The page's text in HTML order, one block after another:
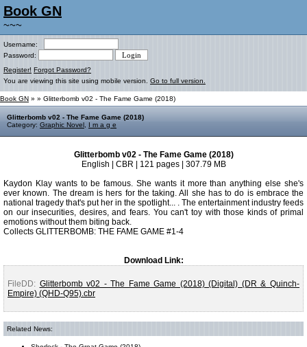
Book GN
~~~
Username:
Password:
Register! Forgot Password?
You are viewing this site using mobile version. Go to full version.
Book GN » » Glitterbomb v02 - The Fame Game (2018)
Glitterbomb v02 - The Fame Game (2018)
Category: Graphic Novel I m a g e
Glitterbomb v02 - The Fame Game (2018)
English | CBR | 121 pages | 307.79 MB
Kaydon Klay wants to be famous. She wants it more than anything else she's
ever known. The dream is hers for the taking. All she has to do is embrace the
national tragedy that's put her in the spotlight... . The entertainment industry feeds
on our insecurities, desires, and fears. You can't toy with those kinds of primal
emotions without them biting back.
Collects GLITTERBOMB: THE FAME GAME #1-4
Download Link:
FileDD: Glitterbomb v02 - The Fame Game (2018) (Digital) (DR & Quinch-
Empire) (QHD-Q95).cbr
Related News: